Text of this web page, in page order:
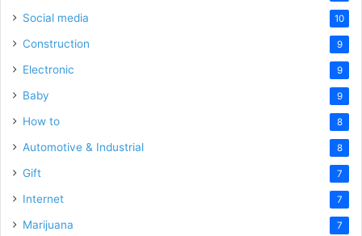
Social media 10
Construction 9
Electronic 9
Baby 9
How to 8
Automotive & Industrial 8
Gift 7
Internet 7
Marijuana 7